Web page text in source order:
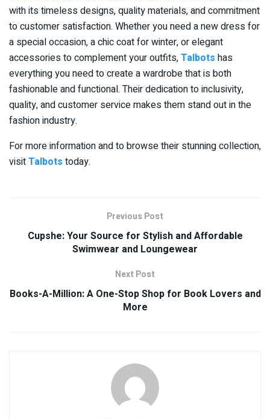
with its timeless designs, quality materials, and commitment
to customer satisfaction. Whether you need a new dress for
a special occasion, a chic coat for winter, or elegant
accessories to complement your outfits,Talbots has
everything you need to create a wardrobe that is both
fashionable and functional. Their dedication to inclusivity,
quality, and customer service makes them stand out in the
fashion industry.
For more information and to browse their stunning collection,
visitTalbots today.
Previous Post
Cupshe: Your Source for Stylish and Affordable
Swimwear and Loungewear
Next Post
Books-A-Million: A One-Stop Shop for Book Lovers and
More